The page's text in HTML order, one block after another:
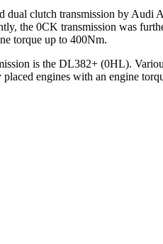
dual clutch transmission by
the 0CK transmission was
torque up to 400Nm.
is the DL382+ (0HL).
engines with an engine